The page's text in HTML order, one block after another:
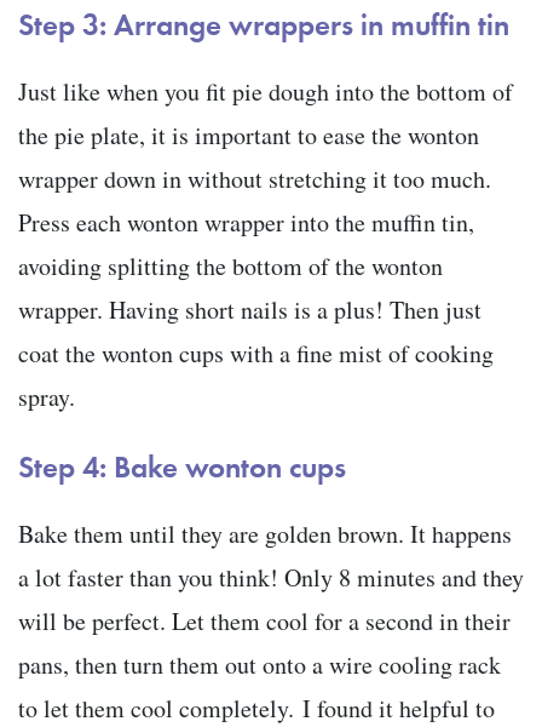
Step 3: Arrange wrappers in muffin tin
Just like when you fit pie dough into the bottom of
the pie plate, it is important to ease the wonton
wrapper down in without stretching it too much.
Press each wonton wrapper into the muffin tin,
avoiding splitting the bottom of the wonton
wrapper. Having short nails is a plus! Then just
coat the wonton cups with a fine mist of cooking
spray.
Step 4: Bake wonton cups
Bake them until they are golden brown. It happens
a lot faster than you think! Only 8 minutes and they
will be perfect. Let them cool for a second in their
pans, then turn them out onto a wire cooling rack
to let them cool completely. I found it helpful to